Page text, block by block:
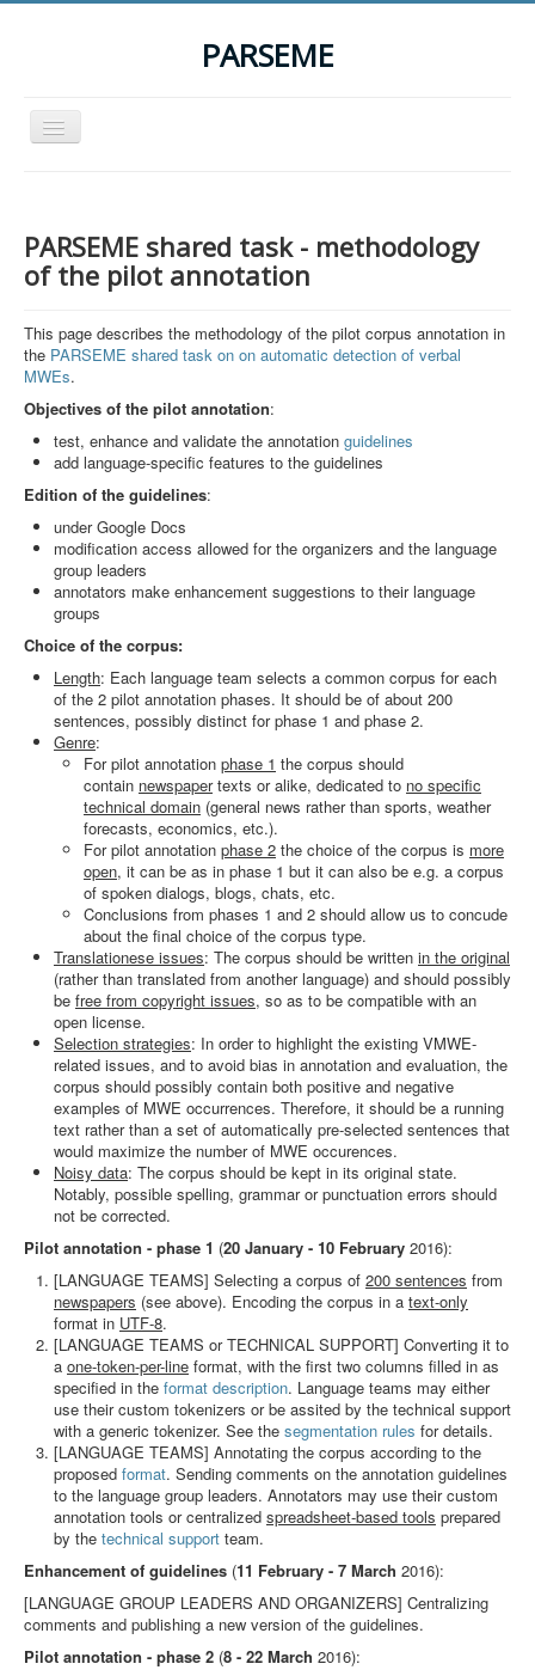
PARSEME
Toggle
Navigation
Organization
Events
STSM Grants
Related Links
Downloads
Search
Results
PARSEME shared task - methodology
of the pilot annotation
This page describes the methodology of the pilot corpus annotation in
the PARSEME shared task on on automatic detection of verbal
MWEs.
Objectives of the pilot annotation:
test, enhance and validate the annotation guidelines
add language-specific features to the guidelines
Edition of the guidelines:
under Google Docs
modification access allowed for the organizers and the language
group leaders
annotators make enhancement suggestions to their language
groups
Choice of the corpus:
Length: Each language team selects a common corpus for each
of the 2 pilot annotation phases. It should be of about 200
sentences, possibly distinct for phase 1 and phase 2.
Genre:
For pilot annotation phase 1 the corpus should
contain newspapertexts or alike, dedicated to no specific
technical domain (general news rather than sports, weather
forecasts, economics, etc.).
For pilot annotation phase 2 the choice of the corpus is more
open, it can be as in phase 1 but it can also be e.g. a corpus
of spoken dialogs, blogs, chats, etc.
Conclusions from phases 1 and 2 should allow us to concude
about the final choice of the corpus type.
Translationese issues: The corpus should be written in the original
(rather than translated from another language) and should possibly
be free from copyright issues, so as to be compatible with an
open license.
Selection strategies: In order to highlight the existing VMWE-
related issues, and to avoid bias in annotation and evaluation, the
corpus should possibly contain both positive and negative
examples of MWE occurrences. Therefore, it should be a running
text rather than a set of automatically pre-selected sentences that
would maximize the number of MWE occurences.
Noisy data: The corpus should be kept in its original state.
Notably, possible spelling, grammar or punctuation errors should
not be corrected.
Pilot annotation - phase 1 (20 January - 10 February 2016):
[LANGUAGE TEAMS] Selecting a corpus of 200 sentences from
newspapers (see above). Encoding the corpus in a text-only
format in UTF-8.
[LANGUAGE TEAMS or TECHNICAL SUPPORT] Converting it to
a one-token-per-line format, with the first two columns filled in as
specified in the format description. Language teams may either
use their custom tokenizers or be assited by the technical support
with a generic tokenizer. See the segmentation rules for details.
[LANGUAGE TEAMS] Annotating the corpus according to the
proposed format. Sending comments on the annotation guidelines
to the language group leaders. Annotators may use their custom
annotation tools or centralized spreadsheet-based tools prepared
by the technical support team.
Enhancement of guidelines (11 February - 7 March 2016):
[LANGUAGE GROUP LEADERS AND ORGANIZERS] Centralizing
comments and publishing a new version of the guidelines.
Pilot annotation - phase 2 (8 - 22 March 2016):